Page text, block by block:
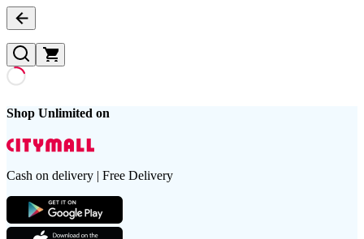
Shop Unlimited on
Cash on delivery | Free Delivery